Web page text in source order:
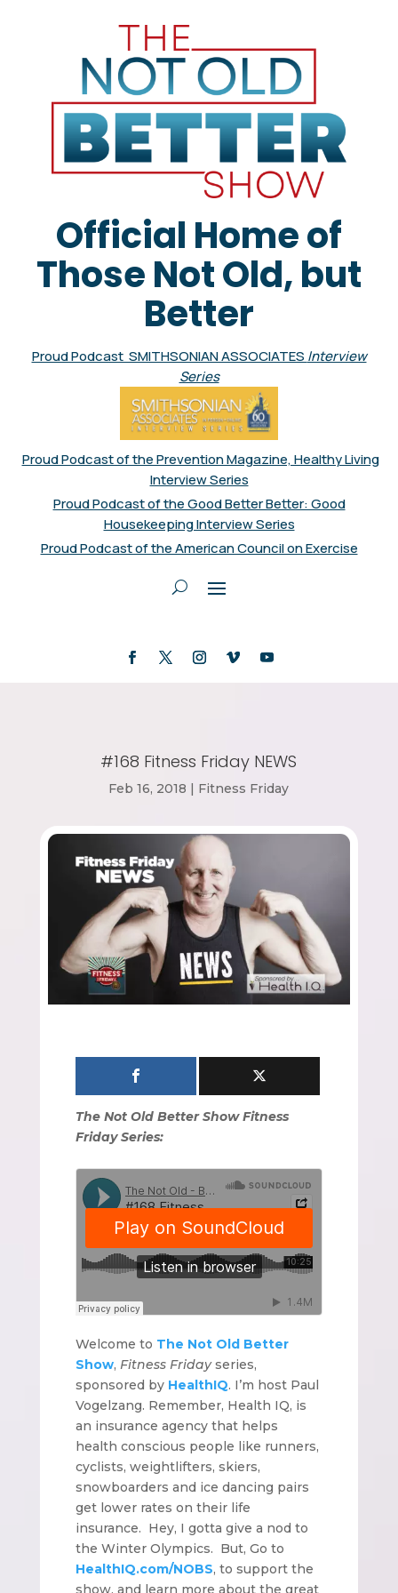
Official Home of
Those Not Old, but
Better
Proud Podcast SMITHSONIAN ASSOCIATES Interview
Series
Proud Podcast of the Prevention Magazine, Healthy Living
Interview Series
Proud Podcast of the Good Better Better: Good
Housekeeping Interview Series
Proud Podcast of the American Council on Exercise
#168 Fitness Friday NEWS
Feb 16, 2018 | Fitness Friday
The Not Old Better Show Fitness
Friday Series:
Welcome to The Not Old Better
Show, Fitness Fridayseries,
sponsored by HealthIQ. I’m host Paul
Vogelzang. Remember, Health IQ, is
an insurance agency that helps
health conscious people like runners,
cyclists, weightlifters, skiers,
snowboarders and ice dancing pairs
get lower rates on their life
insurance. Hey, I gotta give a nod to
the Winter Olympics. But, Go to
HealthIQ.com/NOBS, to support the
show, and learn more about the great